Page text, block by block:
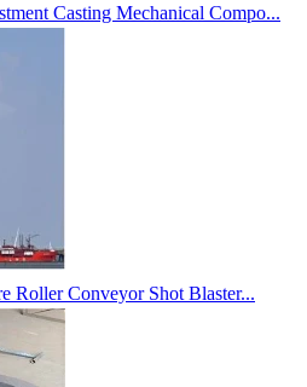
Casting Mechanical Compo...
Roller Conveyor Shot Blaster...